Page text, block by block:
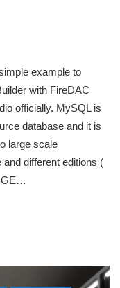
example to
with FireDAC
officially. MySQL is
database and it is
large scale
different editions (